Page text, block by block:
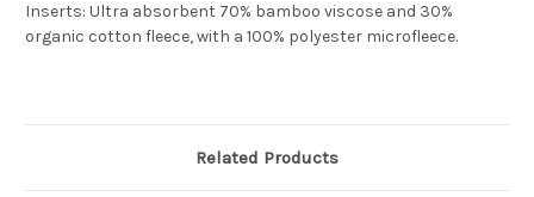
Inserts: Ultra absorbent 70% bamboo viscose and 30%
organic cotton fleece, with a 100% polyester microfleece.
Related Products